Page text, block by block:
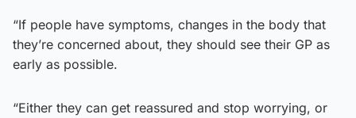
“If people have symptoms, changes in the body that
they’re concerned about, they should see their GP as
early as possible.
“Either they can get reassured and stop worrying, or